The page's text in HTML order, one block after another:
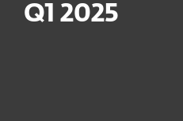
Q1 2025